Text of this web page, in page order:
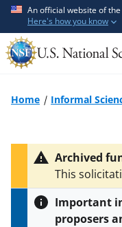
An official website of
Here's how you know
Home
Informal
Archived
This
latest
Important
proposers